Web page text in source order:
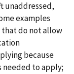
unaddressed,
examples
do not allow
because
to apply;